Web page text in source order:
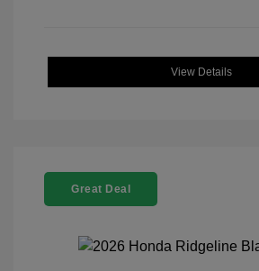
View Details
Great Deal